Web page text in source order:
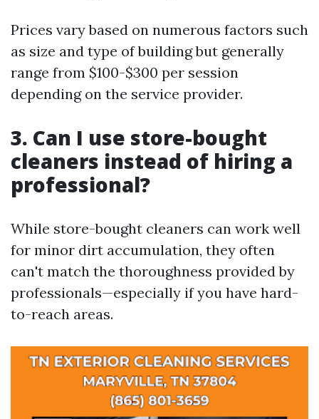
Prices vary based on numerous factors such
as size and type of building but generally
range from $100-$300 per session
depending on the service provider.
3. Can I use store-bought
cleaners instead of hiring a
professional?
While store-bought cleaners can work well
for minor dirt accumulation, they often
can't match the thoroughness provided by
professionals—especially if you have hard-
to-reach areas.